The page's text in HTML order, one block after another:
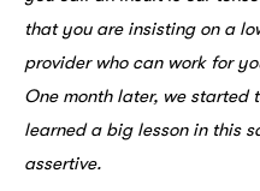
that you are insisting on a
provider who can work for
One month later, we started
learned a big lesson in this
assertive.